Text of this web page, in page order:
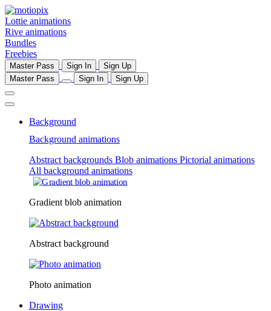
Lottie animations
Rive animations
Bundles
Freebies
Master Pass Sign In
Sign Up
Master Pass
Sign In Sign Up
Background
Background animations
Abstract backgrounds Blob animations Pictorial animations
All background animations
Gradient blob animation
Abstract background
Photo animation
Drawing